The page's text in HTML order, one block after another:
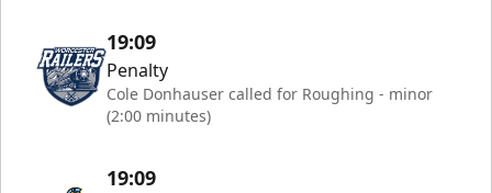
19:09
Penalty
Cole Donhauser called for Roughing - minor
(2:00 minutes)
19:09